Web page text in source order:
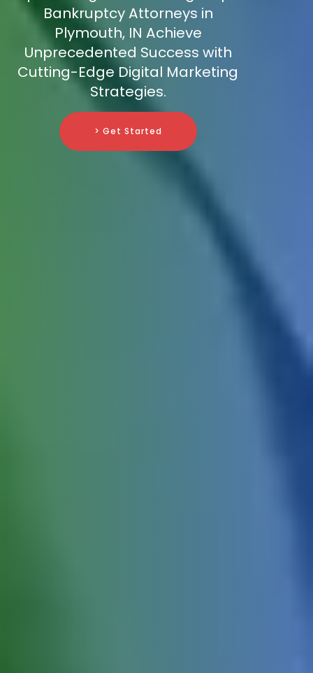
Bankruptcy Attorneys in
Plymouth, IN Achieve
Unprecedented Success with
Cutting-Edge Digital Marketing
Strategies.
> Get Started